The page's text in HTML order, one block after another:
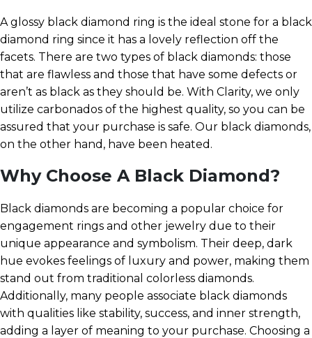
A glossy black diamond ring is the ideal stone for a black
diamond ring since it has a lovely reflection off the
facets. There are two types of black diamonds: those
that are flawless and those that have some defects or
aren’t as black as they should be. With Clarity, we only
utilize carbonados of the highest quality, so you can be
assured that your purchase is safe. Our black diamonds,
on the other hand, have been heated.
Why Choose A Black Diamond?
Black diamonds are becoming a popular choice for
engagement rings and other jewelry due to their
unique appearance and symbolism. Their deep, dark
hue evokes feelings of luxury and power, making them
stand out from traditional colorless diamonds.
Additionally, many people associate black diamonds
with qualities like stability, success, and inner strength,
adding a layer of meaning to your purchase. Choosing a